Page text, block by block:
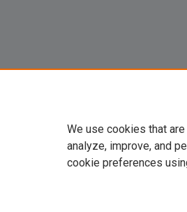
We use cookies that
analyze, improve, and
cookie preferences